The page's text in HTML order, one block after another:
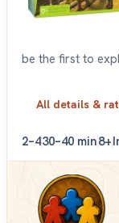
be the first to
All details &
2–430–40 min8+